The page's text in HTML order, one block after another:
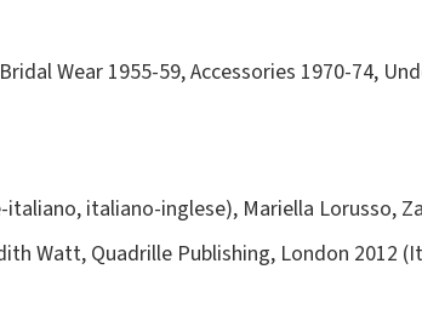
Wear 1955-59, Accessories 1970-74,
italiano, italiano-inglese), Mariella Lorusso,
Watt, Quadrille Publishing, London 2012